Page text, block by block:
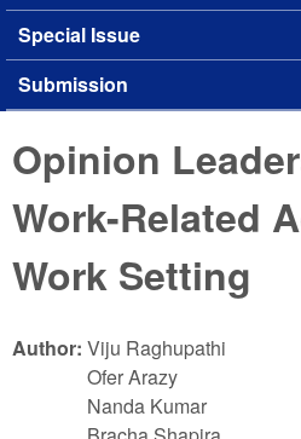
Special Issue
Submission
Opinion
Work-Related
Work Setting
Author: Viju Raghupathi
Ofer Arazy
Nanda Kumar